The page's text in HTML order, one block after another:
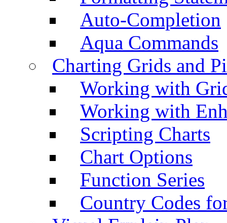
Auto-Completion
Aqua Commands
Charting Grids and
Working with
Working with
Scripting Charts
Chart Options
Function Series
Country Codes